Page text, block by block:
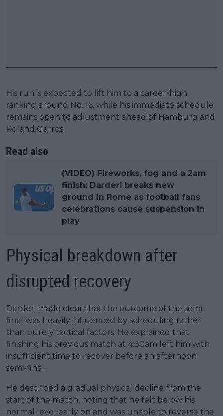
His run is expected to lift him to a career-high
ranking around No. 16, while his immediate schedule
remains open to adjustment ahead of Hamburg and
Roland Garros.
Read also
(VIDEO) Fireworks, fog and a 2am
finish: Darderi breaks new
ground in Rome as football fans
celebrations cause suspension in
play
Physical breakdown after
disrupted recovery
Darderi made clear that the outcome of the semi-
final was heavily influenced by scheduling rather
than purely tactical factors. He explained that
finishing his previous match at 4:30am left him with
insufficient time to recover before an afternoon
semi-final.
He described a gradual physical decline from the
start of the match, noting that he felt below his
normal level early on and was unable to reverse the